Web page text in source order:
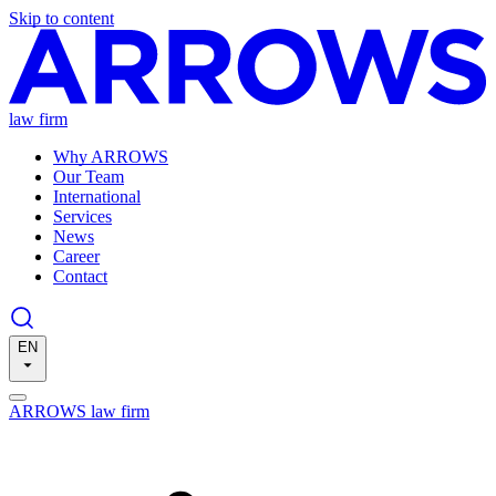
Skip to content
law firm
Why ARROWS
Our Team
International
Services
News
Career
Contact
EN
ARROWS law firm